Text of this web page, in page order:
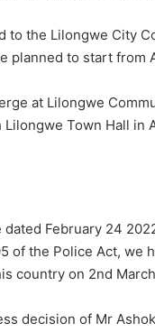
the Lilongwe City
planned to start from
at Lilongwe
Town Hall in
February 24
of the Police Act, we
country on 2nd
decision of Mr